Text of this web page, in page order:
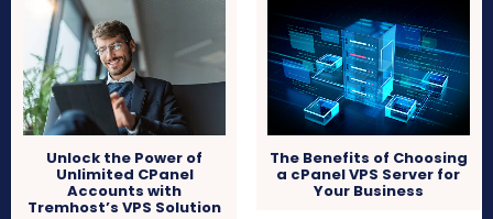
Unlock the Power of
Unlimited CPanel
Accounts with
Tremhost’s VPS Solution
The Benefits of Choosing
a cPanel VPS Server for
Your Business